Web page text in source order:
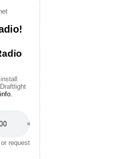
install
Draftlight
request